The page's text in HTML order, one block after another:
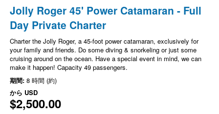
Jolly Roger 45' Power Catamaran - Full
Day Private Charter
Charter the Jolly Roger, a 45-foot power catamaran, exclusively for
your family and friends. Do some diving & snorkeling or just some
cruising around on the ocean. Have a special event in mind, we can
make it happen! Capacity 49 passengers.
期間: 8 時間 (約)
から USD
$2,500.00